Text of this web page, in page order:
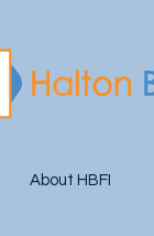
About HBFI